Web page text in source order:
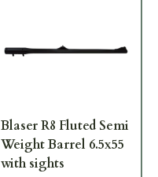
Blaser R8 Fluted Semi
Weight Barrel 6.5x55
with sights